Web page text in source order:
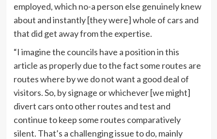
employed, which no-a person else genuinely knew
about and instantly [they were] whole of cars and
that did get away from the expertise.
“I imagine the councils have a position in this
article as properly due to the fact some routes are
routes where by we do not want a good deal of
visitors. So, by signage or whichever [we might]
divert cars onto other routes and test and
continue to keep some routes comparatively
silent. That’s a challenging issue to do, mainly